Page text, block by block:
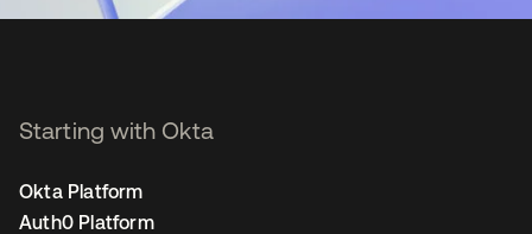
Starting with Okta
Okta Platform
Auth0 Platform